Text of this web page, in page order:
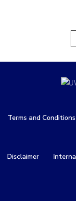
Terms and Conditions
Disclaimer